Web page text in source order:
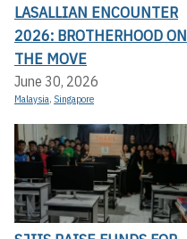
LASALLIAN ENCOUNTER
2026: BROTHERHOOD ON
THE MOVE
June 30, 2026
Malaysia, Singapore